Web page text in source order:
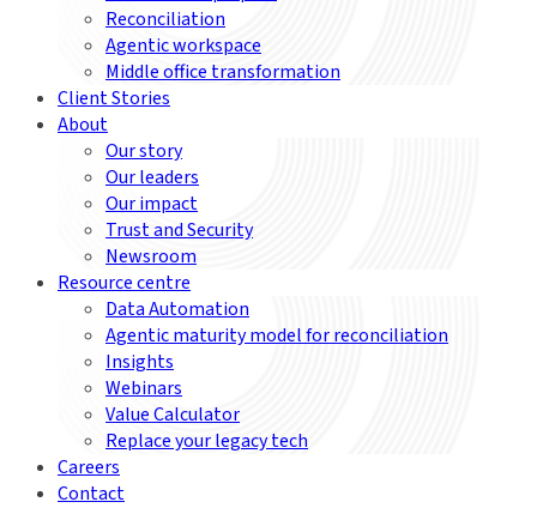
Reconciliation
Agentic workspace
Middle office transformation
Client Stories
About
Our story
Our leaders
Our impact
Trust and Security
Newsroom
Resource centre
Data Automation
Agentic maturity model for reconciliation
Insights
Webinars
Value Calculator
Replace your legacy tech
Careers
Contact